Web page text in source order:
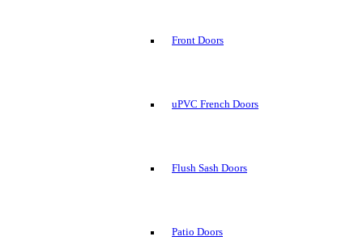
Front Doors
uPVC French Doors
Flush Sash Doors
Patio Doors